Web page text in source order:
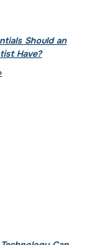
Should an
Have?